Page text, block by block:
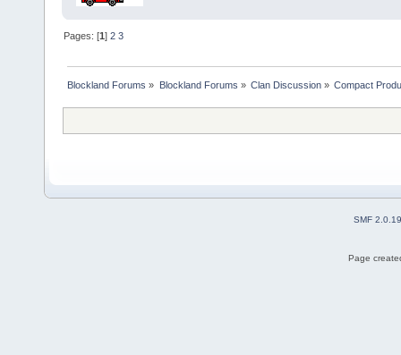
Pages: [1]2 3
Blockland Forums » Blockland Forums » Clan Discussion» Compact
SMF 2.0.19
Page